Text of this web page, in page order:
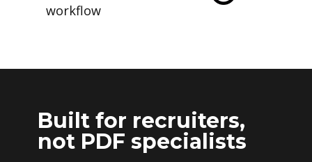
workflow
Built for recruiters,
not PDF specialists